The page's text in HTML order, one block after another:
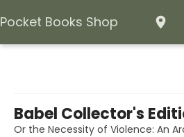
Pocket Books Shop
Babel Collector's
Or the Necessity of Violence: An